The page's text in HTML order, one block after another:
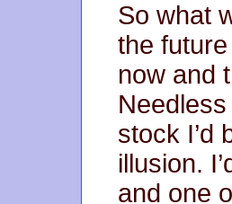
So what
the
now and
stock I’d
illusion.
and one